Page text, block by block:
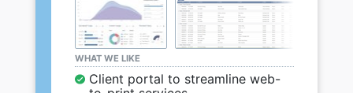
WHAT WE LIKE
Client portal to streamline web-